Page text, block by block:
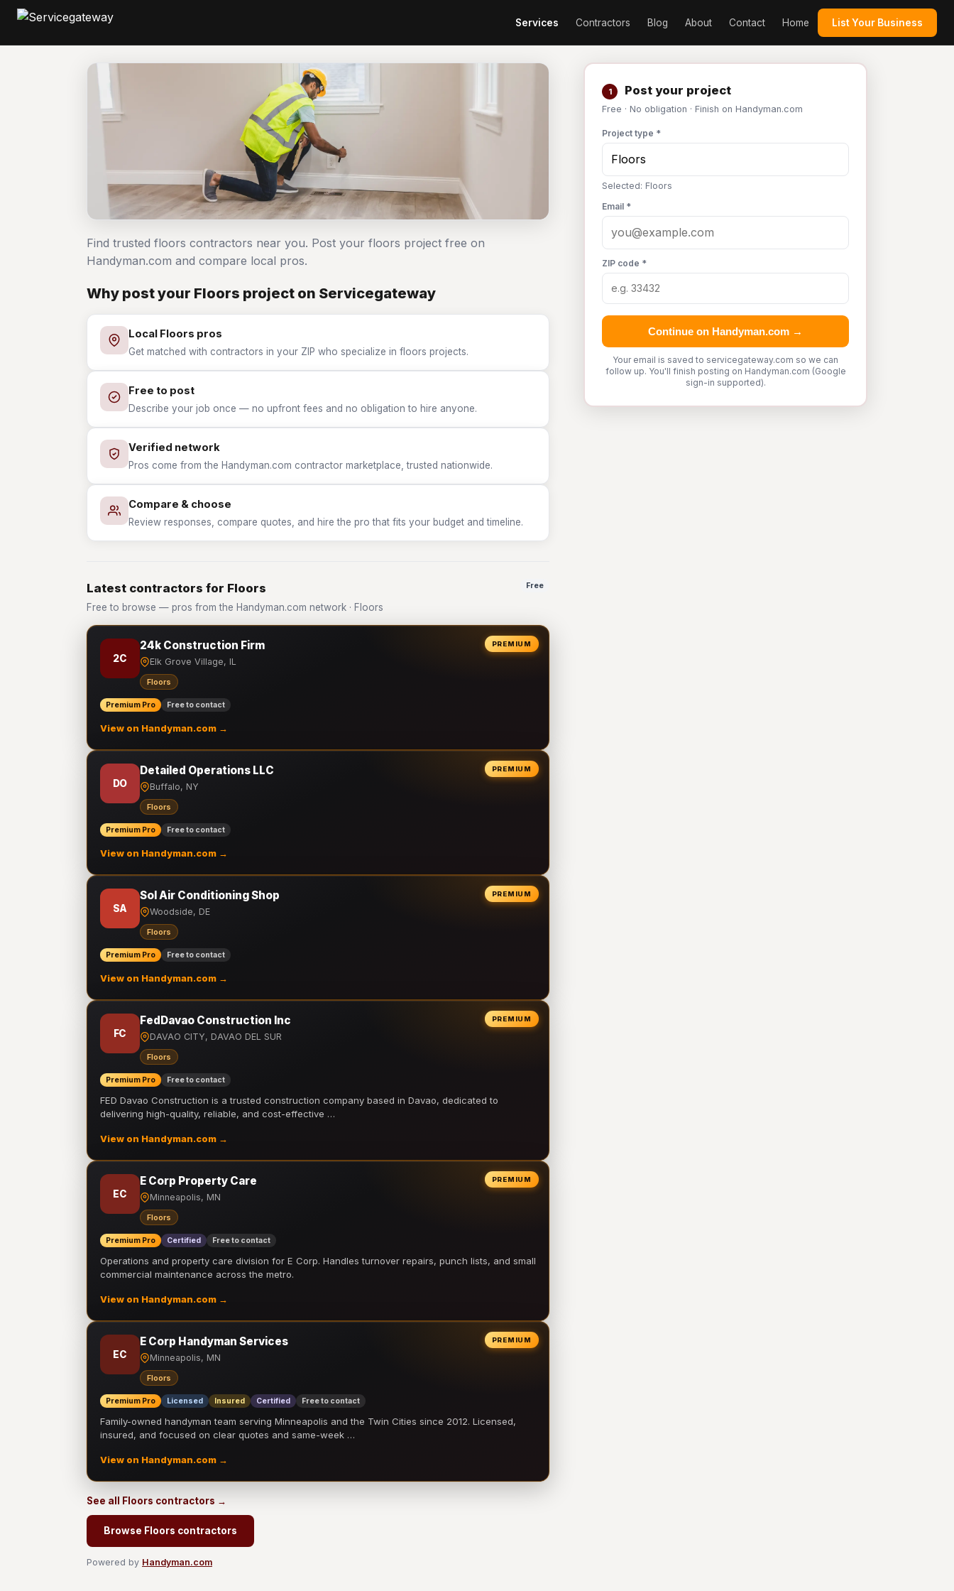
Services Contractors Blog About Contact Home List Your Business
1 Post your project
Free · No obligation · Finish on Handyman.com
Project type *
Selected: Floors
Email *
ZIP code *
Continue on Handyman.com →
Your email is saved to servicegateway.com so we can
follow up. You'll finish posting on Handyman.com (Google
sign-in supported).
Find trusted floors contractors near you. Post your floors project free on
Handyman.com and compare local pros.
Why post your Floors project on Servicegateway
Local Floors pros
Get matched with contractors in your ZIP who specialize in floors projects.
Free to post
Describe your job once — no upfront fees and no obligation to hire anyone.
Verified network
Pros come from the Handyman.com contractor marketplace, trusted nationwide.
Compare & choose
Review responses, compare quotes, and hire the pro that fits your budget and timeline.
Latest contractors for Floors
Free to browse — pros from the Handyman.com network · Floors
Free
PREMIUM
2C
24k Construction Firm
Elk Grove Village, IL
Floors
Premium Pro Free to contact
View on Handyman.com →
PREMIUM
DO
Detailed Operations LLC
Buffalo, NY
Floors
Premium Pro Free to contact
View on Handyman.com →
PREMIUM
SA
Sol Air Conditioning Shop
Woodside, DE
Floors
Premium Pro Free to contact
View on Handyman.com →
PREMIUM
FC
FedDavao Construction Inc
DAVAO CITY, DAVAO DEL SUR
Floors
Premium Pro Free to contact
FED Davao Construction is a trusted construction company based in Davao, dedicated to
delivering high-quality, reliable, and cost-effective …
View on Handyman.com →
PREMIUM
EC
E Corp Property Care
Minneapolis, MN
Floors
Premium Pro Certified Free to contact
Operations and property care division for E Corp. Handles turnover repairs, punch lists, and small
commercial maintenance across the metro.
View on Handyman.com →
PREMIUM
EC
E Corp Handyman Services
Minneapolis, MN
Floors
Premium Pro Licensed Insured Certified Free to contact
Family-owned handyman team serving Minneapolis and the Twin Cities since 2012. Licensed,
insured, and focused on clear quotes and same-week …
View on Handyman.com →
See all Floors contractors →
Browse Floors contractors
Powered by Handyman.com